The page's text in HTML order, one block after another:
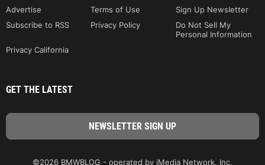
Advertise
Terms of Use
Sign Up Newsletter
Subscribe to RSS
Privacy Policy
Do Not Sell My
Personal Information
Privacy California
GET THE LATEST
©2026 BMWBLOG - operated by iMedia Network, Inc.